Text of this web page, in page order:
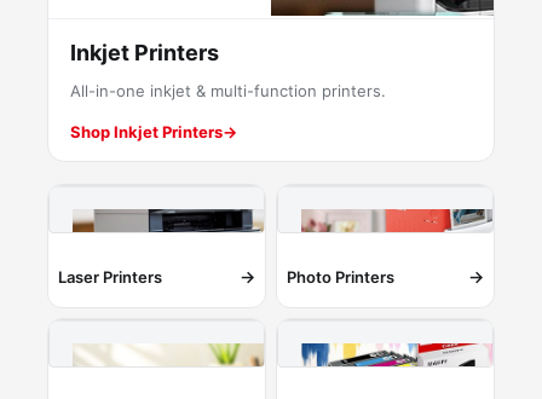
Inkjet Printers
All-in-one inkjet & multi-function printers.
Shop Inkjet Printers→
Laser Printers → Photo Printers →